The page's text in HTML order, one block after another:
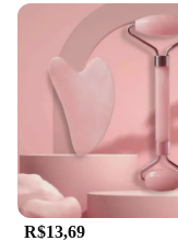
R$13,69